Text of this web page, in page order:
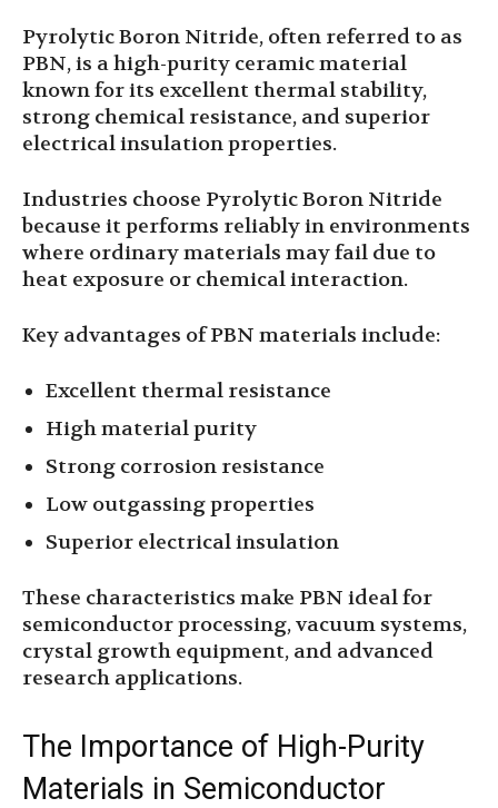
Pyrolytic Boron Nitride, often referred to as
PBN, is a high-purity ceramic material
known for its excellent thermal stability,
strong chemical resistance, and superior
electrical insulation properties.
Industries choose Pyrolytic Boron Nitride
because it performs reliably in environments
where ordinary materials may fail due to
heat exposure or chemical interaction.
Key advantages of PBN materials include:
Excellent thermal resistance
High material purity
Strong corrosion resistance
Low outgassing properties
Superior electrical insulation
These characteristics make PBN ideal for
semiconductor processing, vacuum systems,
crystal growth equipment, and advanced
research applications.
The Importance of High-Purity
Materials in Semiconductor